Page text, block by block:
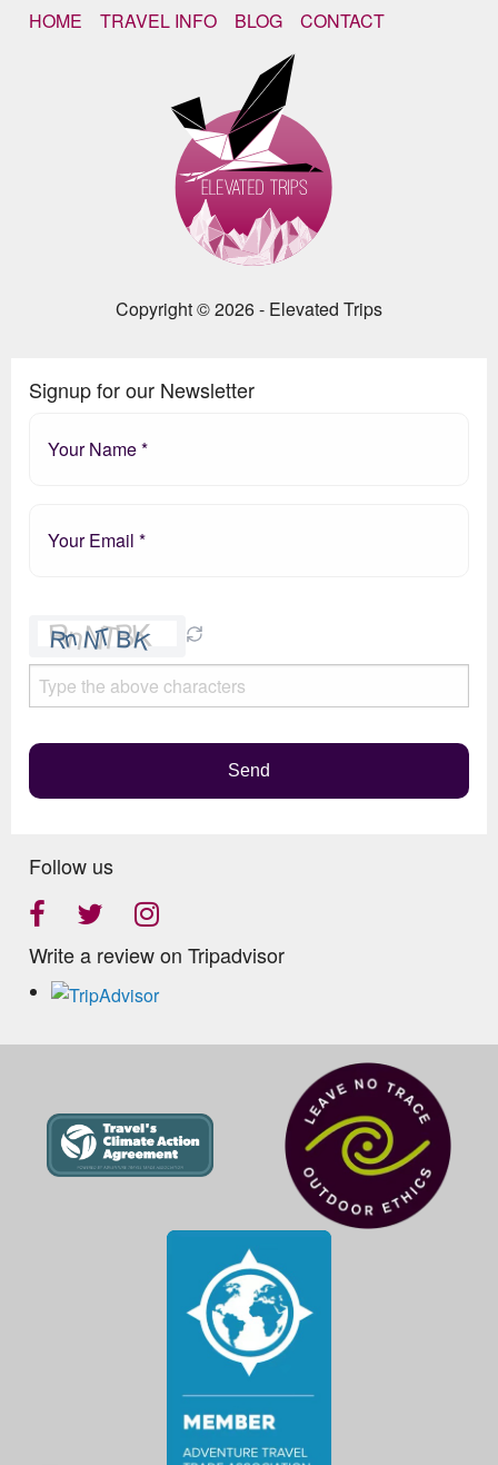
HOME TRAVEL INFO BLOG CONTACT
Copyright © 2026 - Elevated Trips
Signup for our Newsletter
leave
this
field
Send
Follow us
Write a review on Tripadvisor